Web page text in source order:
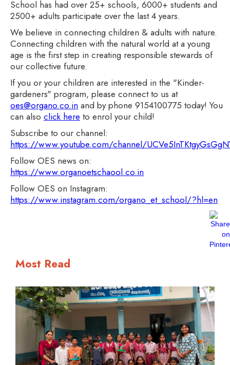
School has had over 25+ schools, 6000+ students and
2500+ adults participate over the last 4 years.
We believe in connecting children & adults with nature.
Connecting children with the natural world at a young
age is the first step in creating responsible stewards of
our collective future.
If you or your children are interested in the "Kinder-
gardeners" program, please connect to us at
oes@organo.co.in and by phone 9154100775 today! You
can also click here to enrol your child!
Subscribe to our channel:
https://www.youtube.com/channel/
Follow OES news on:
https://www.organoetschaool.co.in
Follow OES on Instagram:
https://www.instagram.com/organo_et_school/?hl=en
Most Read